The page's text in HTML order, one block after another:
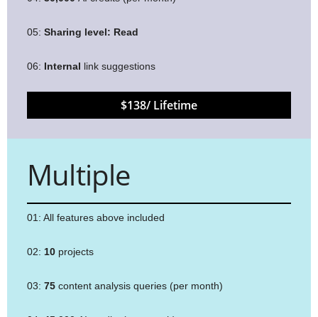
05: Sharing level: Read
06: Internal link suggestions
$138/ Lifetime
Multiple
01: All features above included
02: 10 projects
03: 75 content analysis queries (per month)